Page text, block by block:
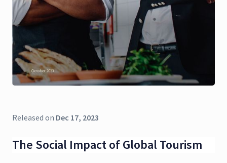
Released on Dec 17, 2023
The Social Impact of Global Tourism